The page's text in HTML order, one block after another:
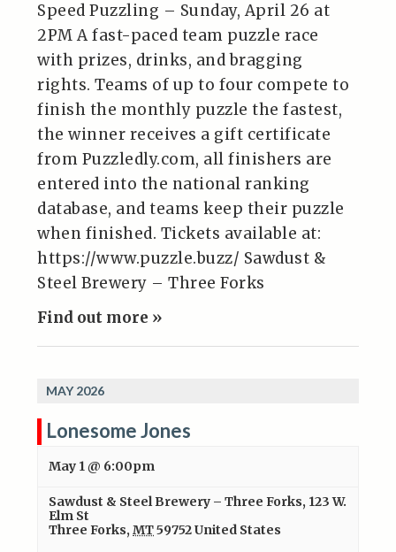
Speed Puzzling – Sunday, April 26 at
2PM A fast-paced team puzzle race
with prizes, drinks, and bragging
rights. Teams of up to four compete to
finish the monthly puzzle the fastest,
the winner receives a gift certificate
from Puzzledly.com, all finishers are
entered into the national ranking
database, and teams keep their puzzle
when finished. Tickets available at:
https://www.puzzle.buzz/ Sawdust &
Steel Brewery – Three Forks
Find out more »
MAY 2026
Lonesome Jones
May 1 @ 6:00pm
Sawdust & Steel Brewery – Three Forks, 123 W.
Elm St
Three Forks, MT59752United States